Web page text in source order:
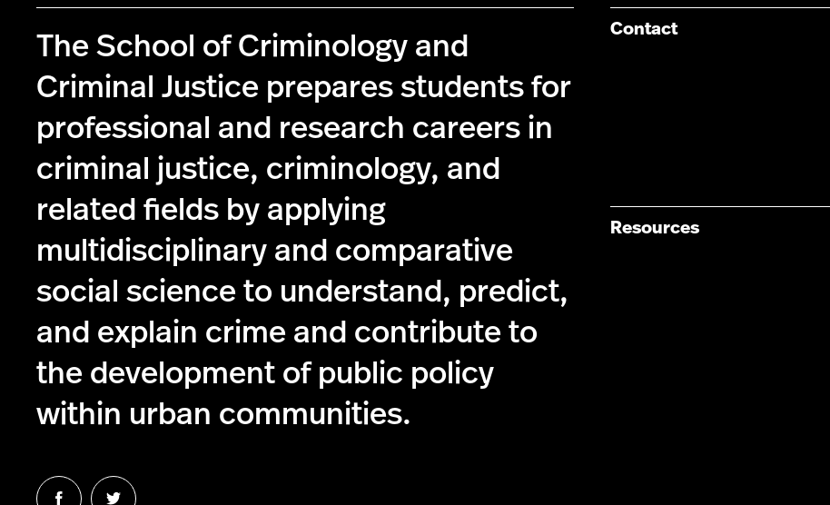
The School of Criminology and
Criminal Justice prepares students for
professional and research careers in
criminal justice, criminology, and
related fields by applying
multidisciplinary and comparative
social science to understand, predict,
and explain crime and contribute to
the development of public policy
within urban communities.
Contact
Resources